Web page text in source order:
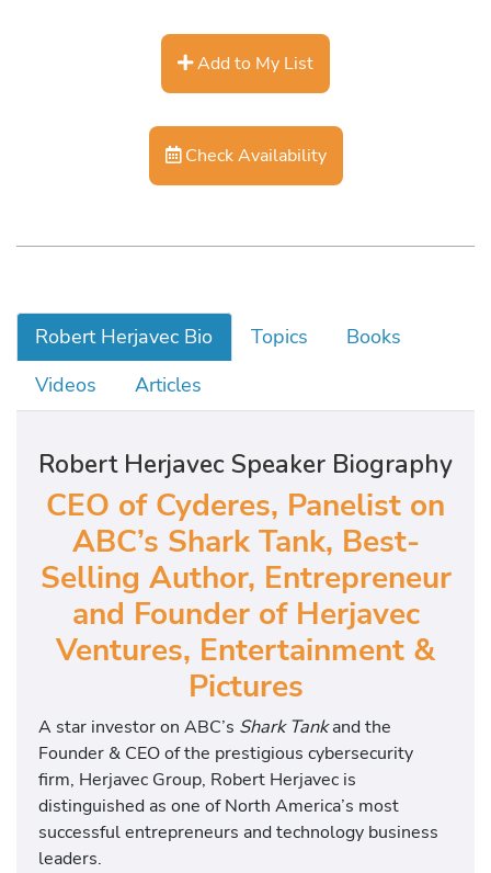
Add to My List
Check Availability
Robert Herjavec Bio Topics
Books
Videos
Articles
Robert Herjavec Speaker Biography
CEO of Cyderes, Panelist on
ABC’s Shark Tank, Best-
Selling Author, Entrepreneur
and Founder of Herjavec
Ventures, Entertainment &
Pictures
A star investor on ABC’s Shark Tankand the
Founder & CEO of the prestigious cybersecurity
firm, Herjavec Group, Robert Herjavec is
distinguished as one of North America’s most
successful entrepreneurs and technology business
leaders.